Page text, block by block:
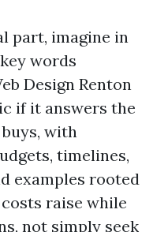
part, imagine in
words
Design Renton
if it answers the
with
timelines,
examples rooted
raise while
not simply seek